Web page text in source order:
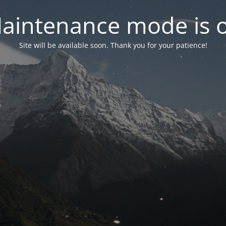
mode is
Site will be available soon. Thank you for your patience!